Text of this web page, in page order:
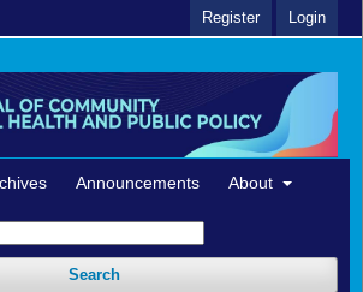
Announcements About
Search
Register Login